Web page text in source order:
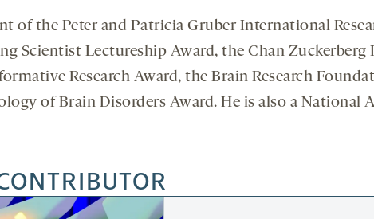
of the Peter and Patricia Gruber International
Scientist Lectureship Award, the Chan
Research Award, the Brain Research
of Brain Disorders Award. He is also a National